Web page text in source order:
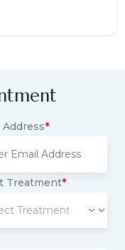
Address*
Treatment*